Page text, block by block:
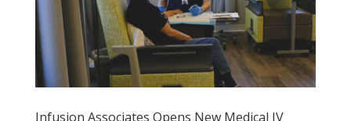
Infusion Associates Opens New Medical IV